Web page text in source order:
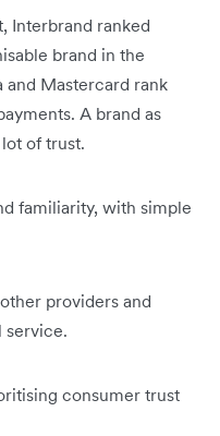
Interbrand ranked
brand in the
and Mastercard rank
A brand as
of trust.
familiarity, with simple
providers and
service.
consumer trust